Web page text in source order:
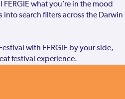
what you’re in the mood
search filters across the Darwin
with FERGIE by your side,
festival experience.